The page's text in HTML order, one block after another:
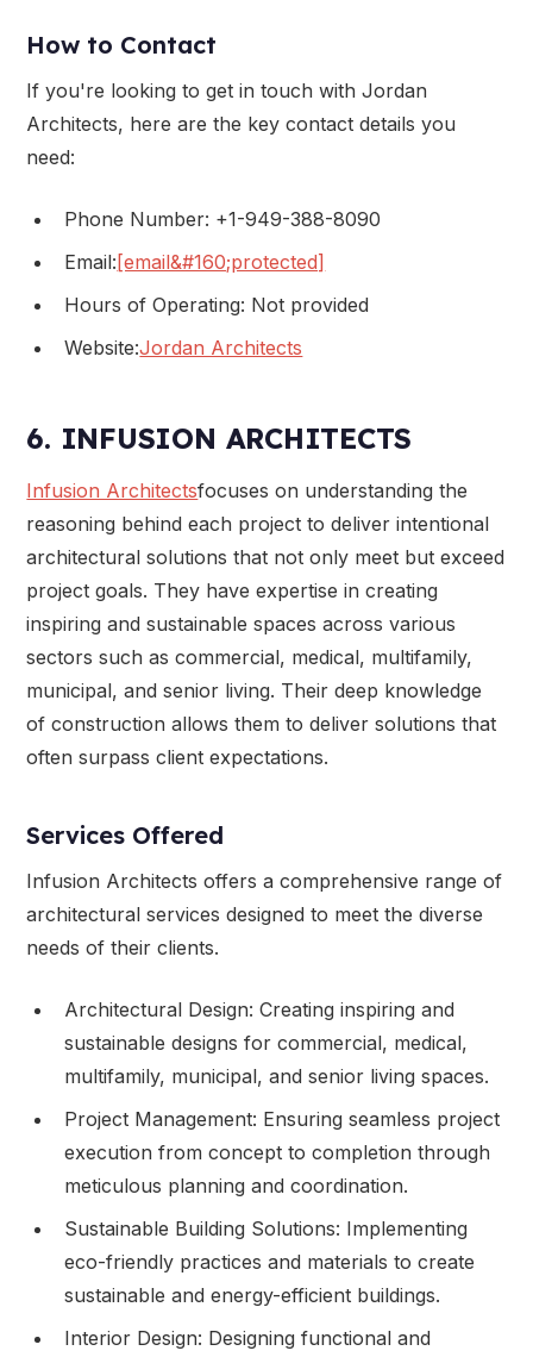
How to Contact
If you're looking to get in touch with Jordan
Architects, here are the key contact details you
need:
Phone Number: +1-949-388-8090
Email:[email&#160;protected]
Hours of Operating: Not provided
Website:Jordan Architects
6. INFUSION ARCHITECTS
Infusion Architectsfocuses on understanding the
reasoning behind each project to deliver intentional
architectural solutions that not only meet but exceed
project goals. They have expertise in creating
inspiring and sustainable spaces across various
sectors such as commercial, medical, multifamily,
municipal, and senior living. Their deep knowledge
of construction allows them to deliver solutions that
often surpass client expectations.
Services Offered
Infusion Architects offers a comprehensive range of
architectural services designed to meet the diverse
needs of their clients.
Architectural Design: Creating inspiring and
sustainable designs for commercial, medical,
multifamily, municipal, and senior living spaces.
Project Management: Ensuring seamless project
execution from concept to completion through
meticulous planning and coordination.
Sustainable Building Solutions: Implementing
eco-friendly practices and materials to create
sustainable and energy-efficient buildings.
Interior Design: Designing functional and